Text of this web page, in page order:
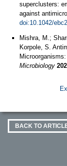
superclusters:
against
doi:10.1042/
Mishra, M.;
Korpole, S.
Microbiology
BACK TO